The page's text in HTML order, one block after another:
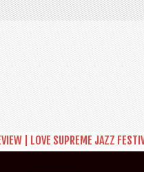
JAZZ FESTIVAL 2026: A